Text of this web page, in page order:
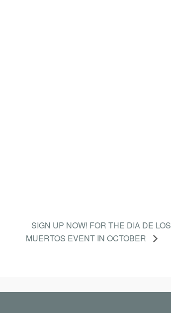
SIGN UP NOW! FOR THE DIA DE LOS
MUERTOS EVENT IN OCTOBER